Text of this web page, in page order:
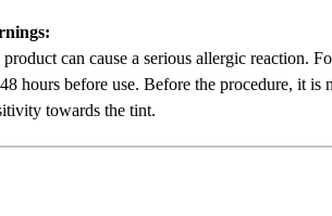
product can cause a serious allergic reaction.
hours before use. Before the procedure, it is
towards the tint.